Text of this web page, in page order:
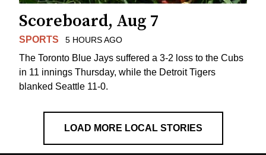
Scoreboard, Aug 7
SPORTS 5 HOURS AGO
The Toronto Blue Jays suffered a 3-2 loss to the Cubs
in 11 innings Thursday, while the Detroit Tigers
blanked Seattle 11-0.
LOAD MORE LOCAL STORIES